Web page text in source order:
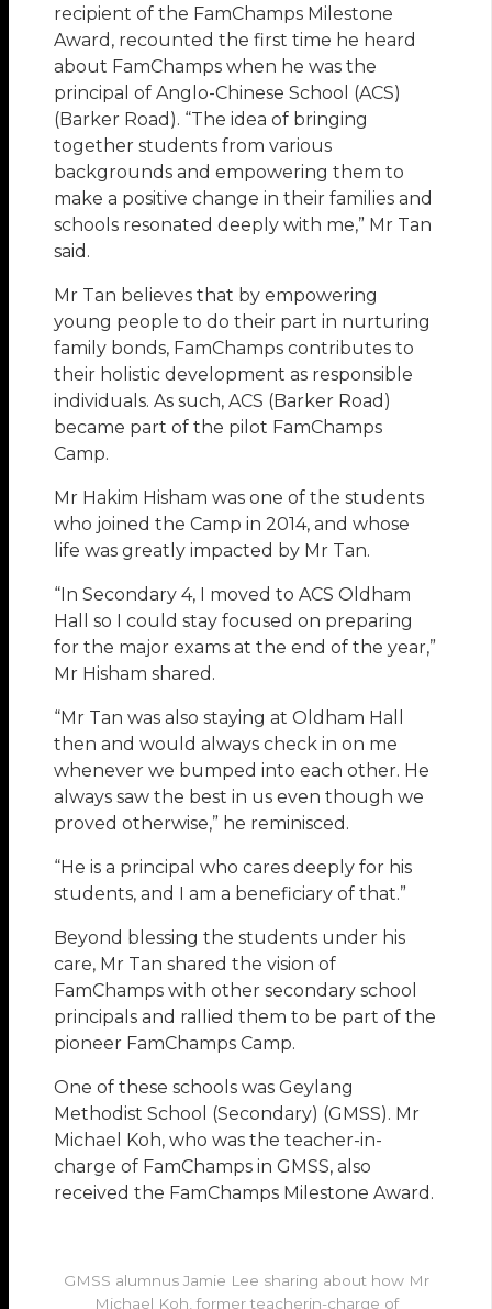
recipient of the FamChamps Milestone
Award, recounted the first time he heard
about FamChamps when he was the
principal of Anglo-Chinese School (ACS)
(Barker Road). “The idea of bringing
together students from various
backgrounds and empowering them to
make a positive change in their families and
schools resonated deeply with me,” Mr Tan
said.
Mr Tan believes that by empowering
young people to do their part in nurturing
family bonds, FamChamps contributes to
their holistic development as responsible
individuals. As such, ACS (Barker Road)
became part of the pilot FamChamps
Camp.
Mr Hakim Hisham was one of the students
who joined the Camp in 2014, and whose
life was greatly impacted by Mr Tan.
“In Secondary 4, I moved to ACS Oldham
Hall so I could stay focused on preparing
for the major exams at the end of the year,”
Mr Hisham shared.
“Mr Tan was also staying at Oldham Hall
then and would always check in on me
whenever we bumped into each other. He
always saw the best in us even though we
proved otherwise,” he reminisced.
“He is a principal who cares deeply for his
students, and I am a beneficiary of that.”
Beyond blessing the students under his
care, Mr Tan shared the vision of
FamChamps with other secondary school
principals and rallied them to be part of the
pioneer FamChamps Camp.
One of these schools was Geylang
Methodist School (Secondary) (GMSS). Mr
Michael Koh, who was the teacher-in-
charge of FamChamps in GMSS, also
received the FamChamps Milestone Award.
GMSS alumnus Jamie Lee sharing about how Mr
Michael Koh, former teacherin-charge of